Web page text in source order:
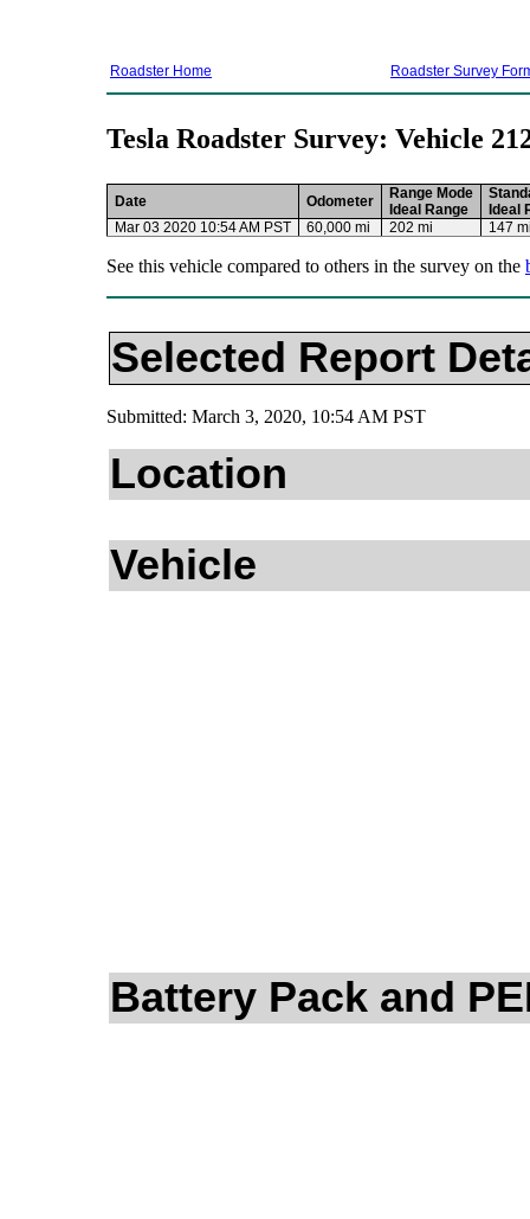
Roadster Home Roadster Survey
Tesla Roadster Survey: Vehicle
Date Odometer
Range Mode
Ideal Range
Ideal
Mar 03 2020 10:54 AM PST
60,000 mi 202 mi 147
See this vehicle compared to others in the survey on the
Selected Report
Submitted: March 3, 2020, 10:54 AM PST
Location
Vehicle
Battery Pack and